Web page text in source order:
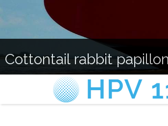
Cottontail rabbit